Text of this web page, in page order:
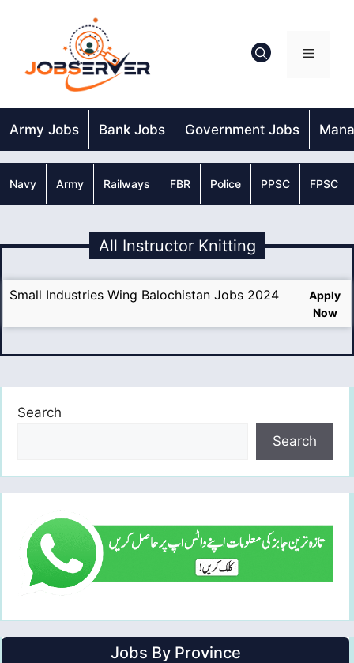
Menu
Army Jobs Bank Jobs Government Jobs
Navy Army Railways FBR Police PPSC FPSC
All Instructor Knitting
Small Industries Wing Balochistan Jobs 2024
Apply
Now
Search
Search
Jobs By Province